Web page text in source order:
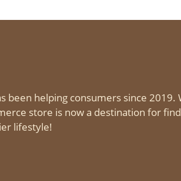
been helping consumers since 2019.
store is now a destination for
lifestyle!